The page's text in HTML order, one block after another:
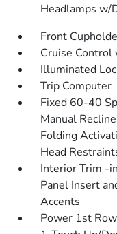
Headlamps w/
Front
Cruise
Illuminated
Trip Computer
Fixed 60-40
Manual
Folding
Head
Interior Trim -
Panel Insert
Accents
Power 1st